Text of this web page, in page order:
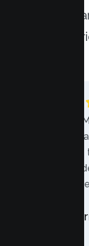
challenges,
success
“Today was
therapists
was very
Rebecca